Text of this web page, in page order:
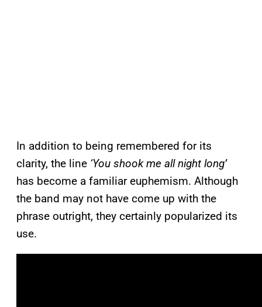
In addition to being remembered for its
clarity, the line ‘You shook me all night long’
has become a familiar euphemism. Although
the band may not have come up with the
phrase outright, they certainly popularized its
use.